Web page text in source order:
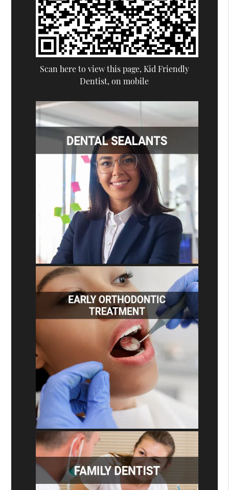
Scan here to view this page, Kid Friendly
Dentist, on mobile